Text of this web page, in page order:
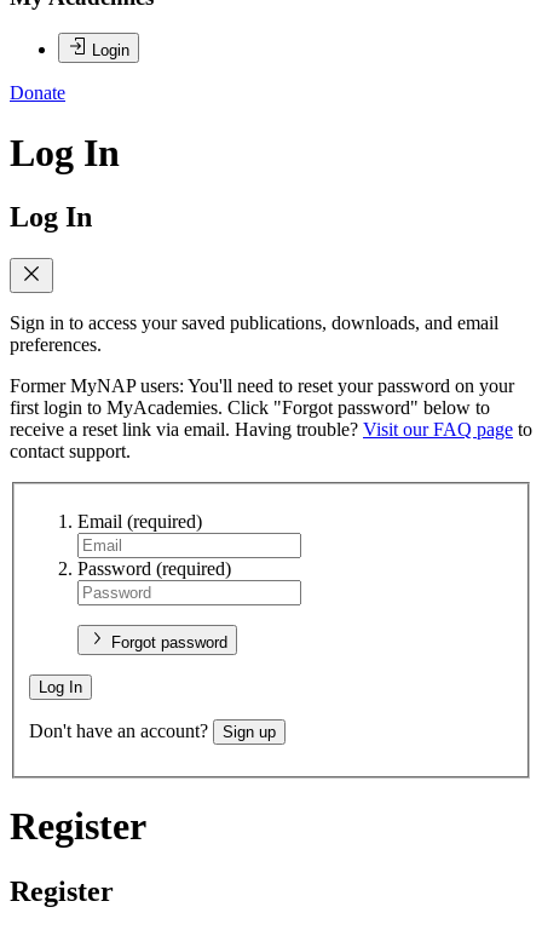
Login
Donate
Log In
Log In
Sign in to access your saved publications, downloads, and email
preferences.
Former MyNAP users: You'll need to reset your password on your
first login to MyAcademies. Click "Forgot password" below to
receive a reset link via email. Having trouble? Visit our FAQ page to
contact support.
Email (required)
Password (required)
Forgot password
Log In
Don't have an account? Sign up
Register
Register